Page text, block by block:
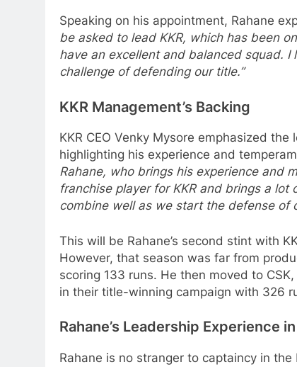
Speaking on his appointment, Rahane
be asked to lead KKR, which has been
have an excellent and balanced squad.
challenge of defending our title.”
KKR Management’s Backing
KKR CEO Venky Mysore emphasized
highlighting his experience and
Rahane, who brings his experience and
franchise player for KKR and brings a
combine well as we start the defense of
This will be Rahane’s second stint with
However, that season was far from
scoring 133 runs. He then moved to
in their title-winning campaign with 326
Rahane’s Leadership Experience
Rahane is no stranger to captaincy in